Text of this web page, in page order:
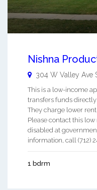
Nishna
304 W Valley Ave
This is a low-income
transfers funds
They charge lower
Please contact this
disabled at
information, call (712)
1 bdrm